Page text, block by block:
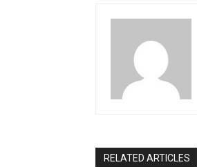
RELATED ARTICLES